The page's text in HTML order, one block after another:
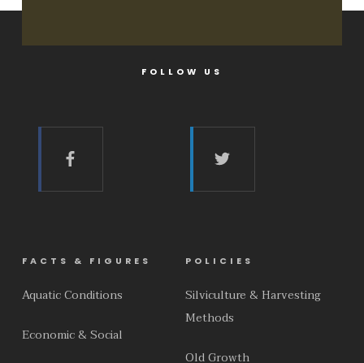
FOLLOW US
FACTS & FIGURES
Aquatic Conditions
Economic & Social
POLICIES
Silviculture & Harvesting
Methods
Old Growth